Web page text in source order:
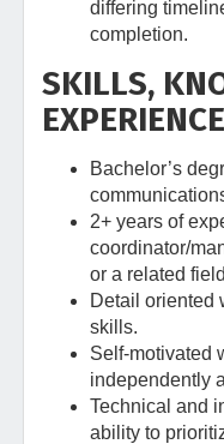
differing
completion.
SKILLS,
EXPERIENCE
Bachelor’s
2+ years of
coordinator/
or a related
Detail oriented
skills.
Self-motivated
independently
Technical and
ability to